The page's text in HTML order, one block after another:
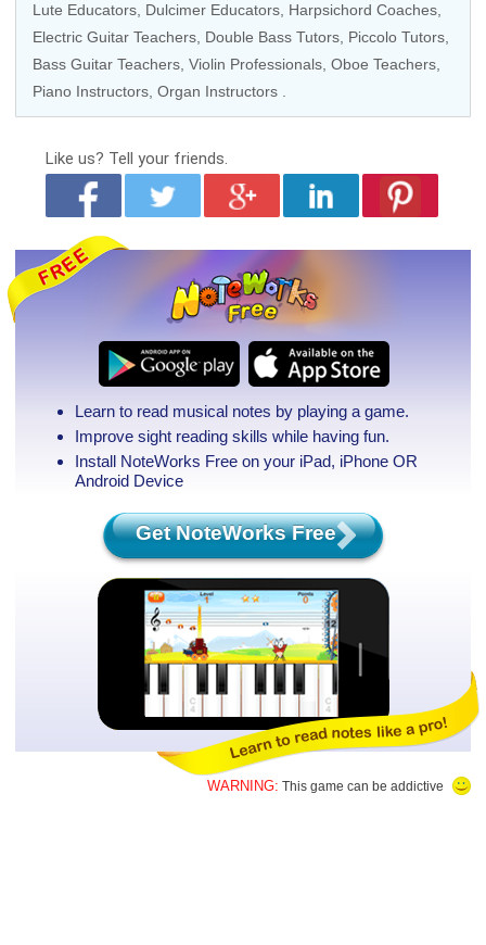
Lute Educators , Dulcimer Educators, Harpsichord Coaches
Electric Guitar Teachers Double Bass Tutors Piccolo Tutors
Bass Guitar Teachers , Violin Professionals, Oboe Teachers
Piano Instructors Organ Instructors
Like us? Tell your friends.
Learn to read musical notes by playing a game.
Improve sight reading skills while having fun.
Install NoteWorks Free on your iPad, iPhone OR
Android Device
Get NoteWorks Free
WARNING: This game can be addictive